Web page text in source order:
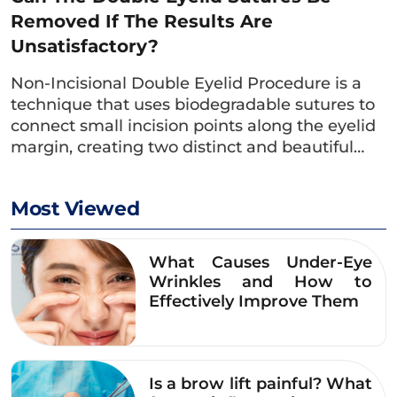
With the double eyelid service, Dr. Eye
stands out with a team of specialized
doctors who have solid expertise and
extensive practical experience. The doctor
consults and develops a personalized double
Removed If The Results Are
Unsatisfactory?
Non-Incisional Double Eyelid Procedure is a
technique that uses biodegradable sutures to
connect small incision points along the eyelid
margin, creating two distinct and beautiful…
Most Viewed
What Causes Under-Eye
Wrinkles and How to
Effectively Improve Them
Is a brow lift painful? What